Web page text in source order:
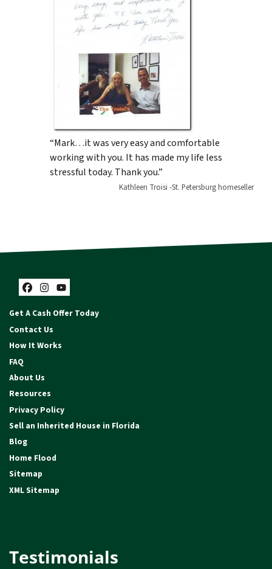
“Mark…it was very easy and comfortable
working with you. It has made my life less
stressful today. Thank you.”
Kathleen Troisi -St. Petersburg homeseller
Facebook
Instagram
YouTube
Get A Cash Offer Today
Contact Us
How It Works
FAQ
About Us
Resources
Privacy Policy
Sell an Inherited House in Florida
Blog
Home Flood
Sitemap
XML Sitemap
Testimonials